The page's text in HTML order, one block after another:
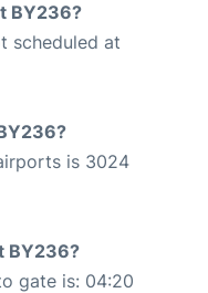
BY236?
scheduled at
is 3024
BY236?
gate is: 04:20